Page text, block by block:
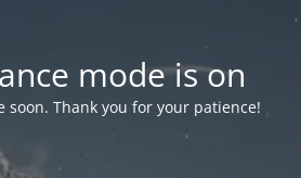
mode is on
soon. Thank you for your patience!